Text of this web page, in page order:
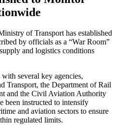
of Transport has established
by officials as a “War Room”
and logistics conditions
several key agencies,
Transport, the Department of Rail
and the Civil Aviation Authority
been instructed to intensify
and aviation sectors to ensure
regulated limits.